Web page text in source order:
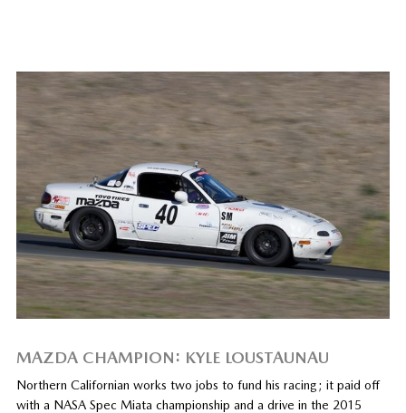
MAZDA CHAMPION: KYLE LOUSTAUNAU
Northern Californian works two jobs to fund his racing; it paid off
with a NASA Spec Miata championship and a drive in the 2015